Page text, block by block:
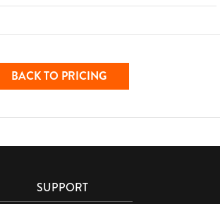
BACK TO PRICING
SUPPORT